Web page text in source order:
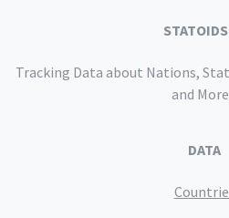
Tracking Data about Nations,
and
DATA